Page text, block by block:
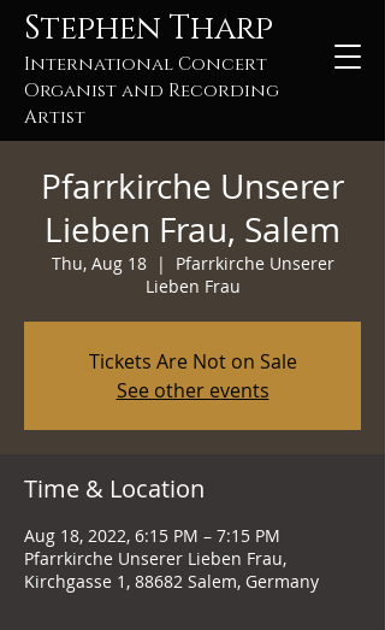
Stephen Tharp
International Concert
Organist and Recording
Artist
Pfarrkirche Unserer
Lieben Frau, Salem
Thu, Aug 18
  |
Pfarrkirche Unserer
Lieben Frau
Tickets Are Not on Sale
See other events
Time & Location
Aug 18, 2022, 6:15 PM – 7:15 PM
Pfarrkirche Unserer Lieben Frau,
Kirchgasse 1, 88682 Salem, Germany